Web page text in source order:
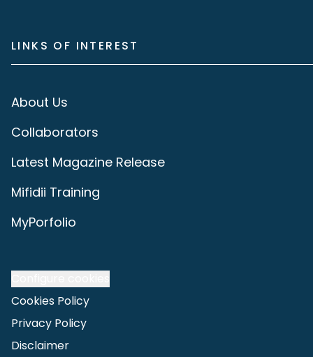
LINKS OF INTEREST
About Us
Collaborators
Latest Magazine Release
Mifidii Training
MyPorfolio
Cookies Policy
Privacy Policy
Disclaimer